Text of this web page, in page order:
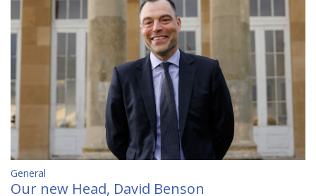
General
Our new Head, David Benson